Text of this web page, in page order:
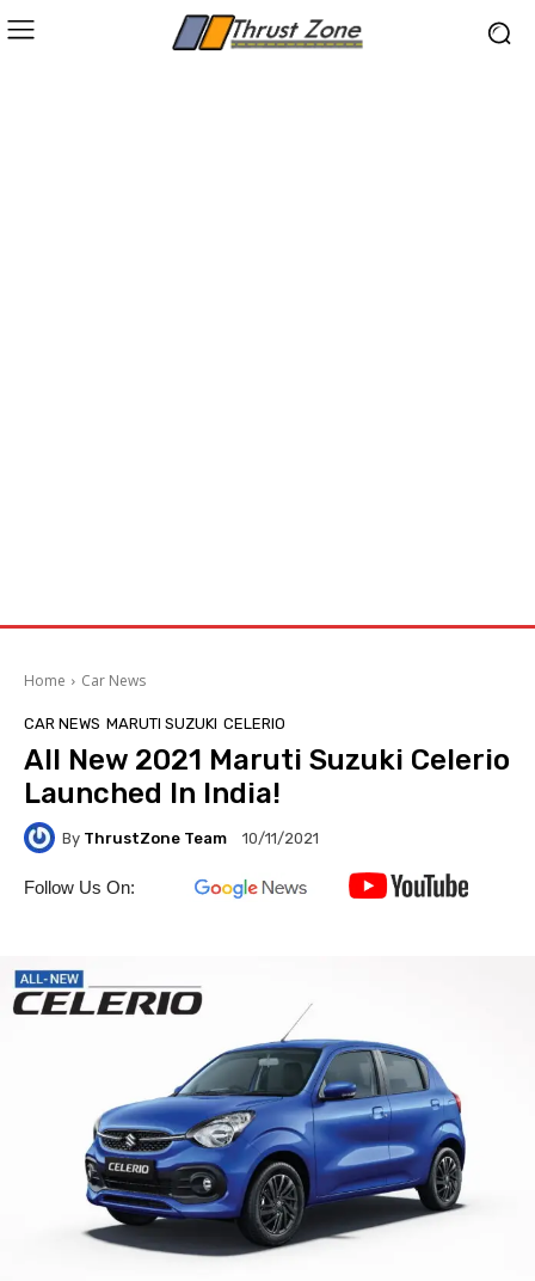
Home Car News
CAR NEWS MARUTI SUZUKI CELERIO
All New 2021 Maruti Suzuki Celerio
Launched In India!
By ThrustZone Team 10/11/2021
Follow Us On: